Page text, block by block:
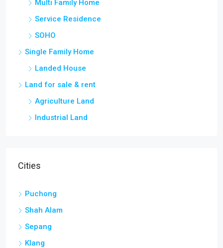
Multi Family Home
Service Residence
SOHO
Single Family Home
Landed House
Land for sale & rent
Agriculture Land
Industrial Land
Cities
Puchong
Shah Alam
Sepang
Klang